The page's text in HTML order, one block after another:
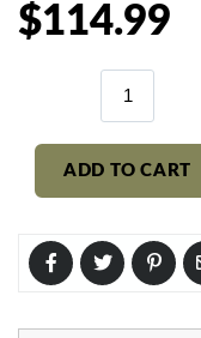
Regular
$114.99
ADD TO CART